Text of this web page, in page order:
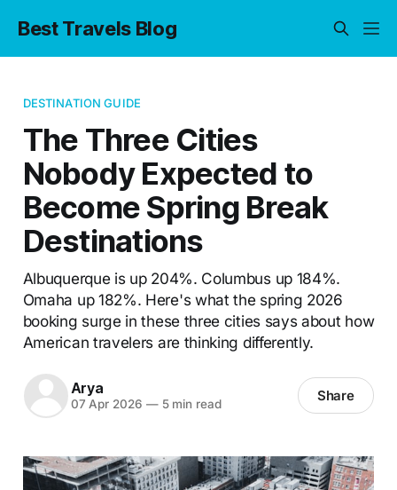
Best Travels Blog
DESTINATION GUIDE
The Three Cities
Nobody Expected to
Become Spring Break
Destinations
Albuquerque is up 204%. Columbus up 184%.
Omaha up 182%. Here's what the spring 2026
booking surge in these three cities says about how
American travelers are thinking differently.
Arya
07 Apr 2026 —5 min read Share